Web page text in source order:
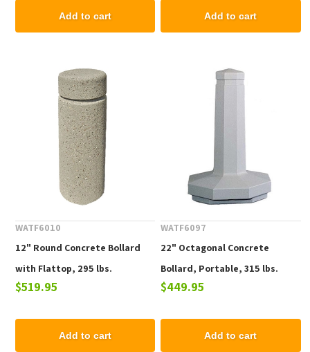
Add to cart Add to cart
WATF6010
12" Round Concrete Bollard
with Flattop, 295 lbs.
$519.95
Add to cart
WATF6097
22" Octagonal Concrete
Bollard, Portable, 315 lbs.
$449.95
Add to cart